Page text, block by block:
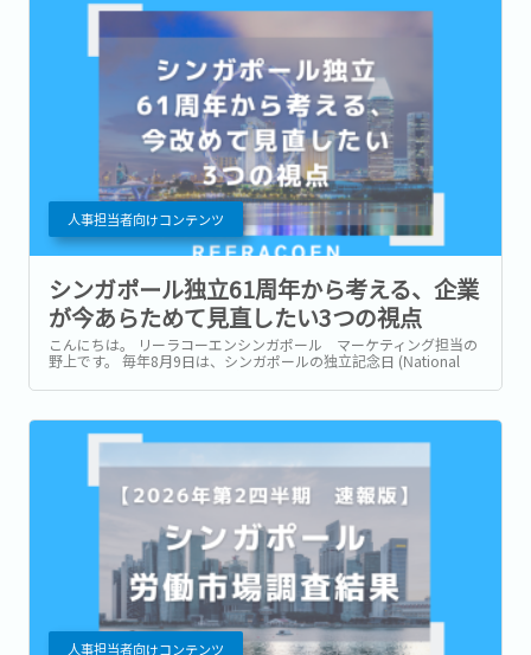
人事担当者向けコンテンツ
シンガポール独立61周年から考える、企業
が今あらためて見直したい3つの視点
こんにちは。 リーラコーエンシンガポール マーケティング担当の
野上です。 毎年8月9日は、シンガポールの独立記念日 (National
は国旗や記念装飾が並び、毎年恒例のNational Day Parade...
人事担当者向けコンテンツ